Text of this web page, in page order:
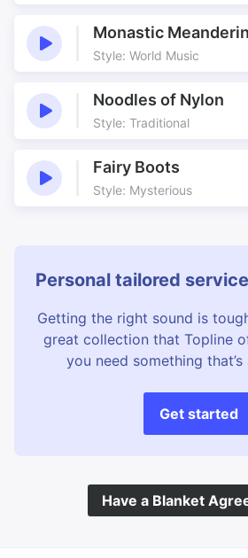
Monastic
Style: World Music
Noodles of Nylon
Style: Traditional
Fairy Boots
Style: Mysterious
Personal tailored service
Getting the right sound is
great collection that Topline
you need something
Get started
Have a Blanket